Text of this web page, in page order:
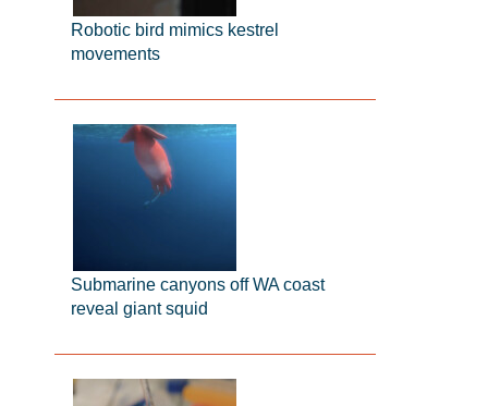
Robotic bird mimics kestrel
movements
Submarine canyons off WA coast
reveal giant squid